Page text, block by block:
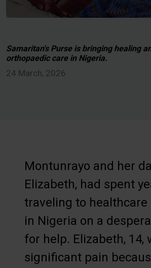
Samaritan's Purse is bringing healing
orthopaedic care in Nigeria.
24 March, 2026
Montunrayo and her
Elizabeth, had spent
traveling to
in Nigeria on a
for help. Elizabeth, 14,
significant pain